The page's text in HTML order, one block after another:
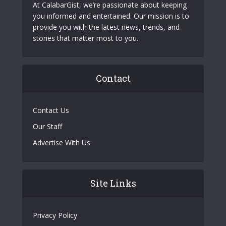
At CalabarGist, we’re passionate about keeping
you informed and entertained. Our mission is to
provide you with the latest news, trends, and
stories that matter most to you.
Contact
Contact Us
Our Staff
Advertise With Us
Site Links
Privacy Policy